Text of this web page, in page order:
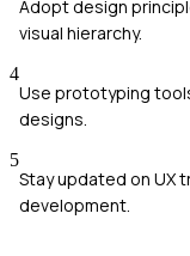
Adopt design
visual hierarchy.
4
Use prototyping
designs.
5
Stay updated on UX
development.